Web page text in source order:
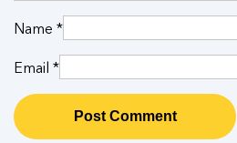
Name *
Email *